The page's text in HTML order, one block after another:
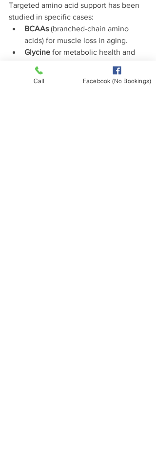
Targeted amino acid support has been
studied in specific cases:
BCAAs (branched-chain amino
acids) for muscle loss in aging.
Glycine for metabolic health and
Tryptophan
to support mood and
Call Facebook (No Bookings)